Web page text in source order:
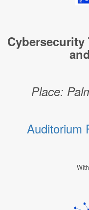
Cybersecurity
Place:
Auditorium